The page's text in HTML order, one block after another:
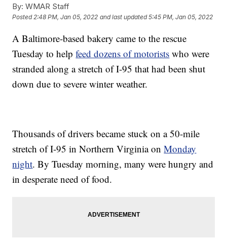
By: WMAR Staff
Posted2:48 PM, Jan 05, 2022 and last updated 5:45 PM, Jan 05, 2022
A Baltimore-based bakery came to the rescue
Tuesday to helpfeed dozens of motorists who were
stranded along a stretch of I-95 that had been shut
down due to severe winter weather.
Thousands of drivers became stuck on a 50-mile
stretch of I-95 in Northern Virginia onMonday
night. By Tuesday morning, many were hungry and
in desperate need of food.